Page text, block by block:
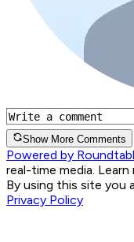
Show More Comments
Powered by
real-time media. Learn
By using this site you
Privacy Policy